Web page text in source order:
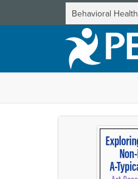
Behavioral Health